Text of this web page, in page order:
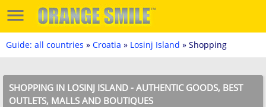
Guide: all countries » Croatia » Losinj Island » Shopping
SHOPPING IN LOSINJ ISLAND - AUTHENTIC GOODS, BEST
OUTLETS, MALLS AND BOUTIQUES